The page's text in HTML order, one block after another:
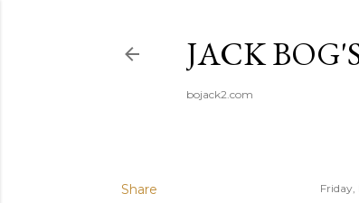
JACK
bojack2.com
Share Friday,